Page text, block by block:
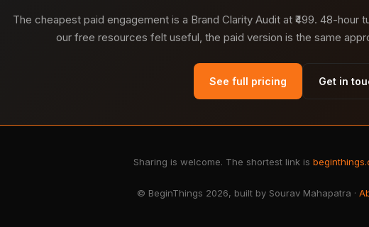
The cheapest paid engagement is a Brand Clarity Audit at ₹499. 48-
our free resources felt useful, the paid version is the same
See full pricing Get in
Sharing is welcome. The shortest link is
© BeginThings 2026, built by Sourav Mahapatra ·